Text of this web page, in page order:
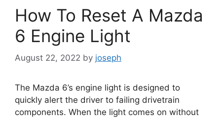
How To Reset A Mazda
6 Engine Light
August 22, 2022 by joseph
The Mazda 6’s engine light is designed to
quickly alert the driver to failing drivetrain
components. When the light comes on without